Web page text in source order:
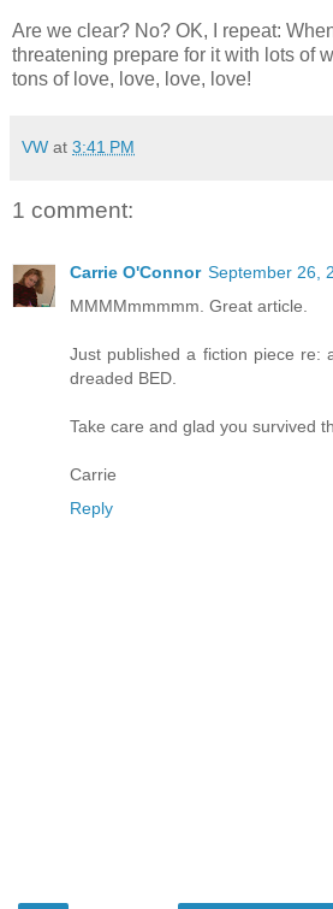
Are we clear? No? OK, I repeat:
threatening prepare for it with lots of
tons of love, love, love, love!
VW at 3:41 PM
1 comment:
Carrie O'Connor September 26,
MMMMmmmmm. Great article.
Just published a fiction piece re:
dreaded BED.
Take care and glad you survived
Carrie
Reply